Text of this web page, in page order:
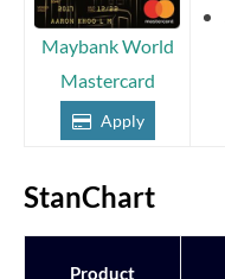
Maybank World
Mastercard
Apply
StanChart
Product